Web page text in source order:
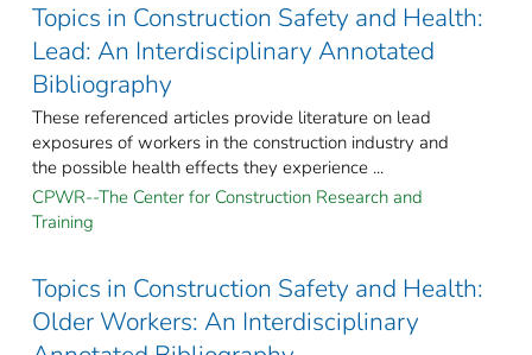
Topics in Construction Safety and Health:
Lead: An Interdisciplinary Annotated
Bibliography
These referenced articles provide literature on lead
exposures of workers in the construction industry and
the possible health effects they experience ...
CPWR--The Center for Construction Research and
Training
Topics in Construction Safety and Health:
Older Workers: An Interdisciplinary